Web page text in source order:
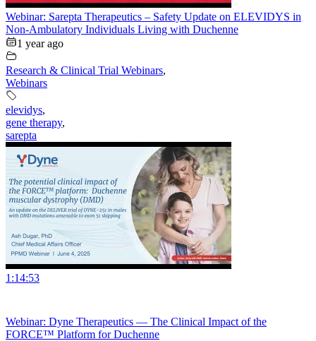
Webinar: Sarepta Therapeutics – Safety Update on ELEVIDYS in
Non-Ambulatory Individuals Living with Duchenne
1 year ago
Research & Clinical Trial Webinars,
Webinars
elevidys,
gene therapy,
sarepta
1:14:53
Webinar: Dyne Therapeutics — The Clinical Impact of the
FORCE™ Platform for Duchenne